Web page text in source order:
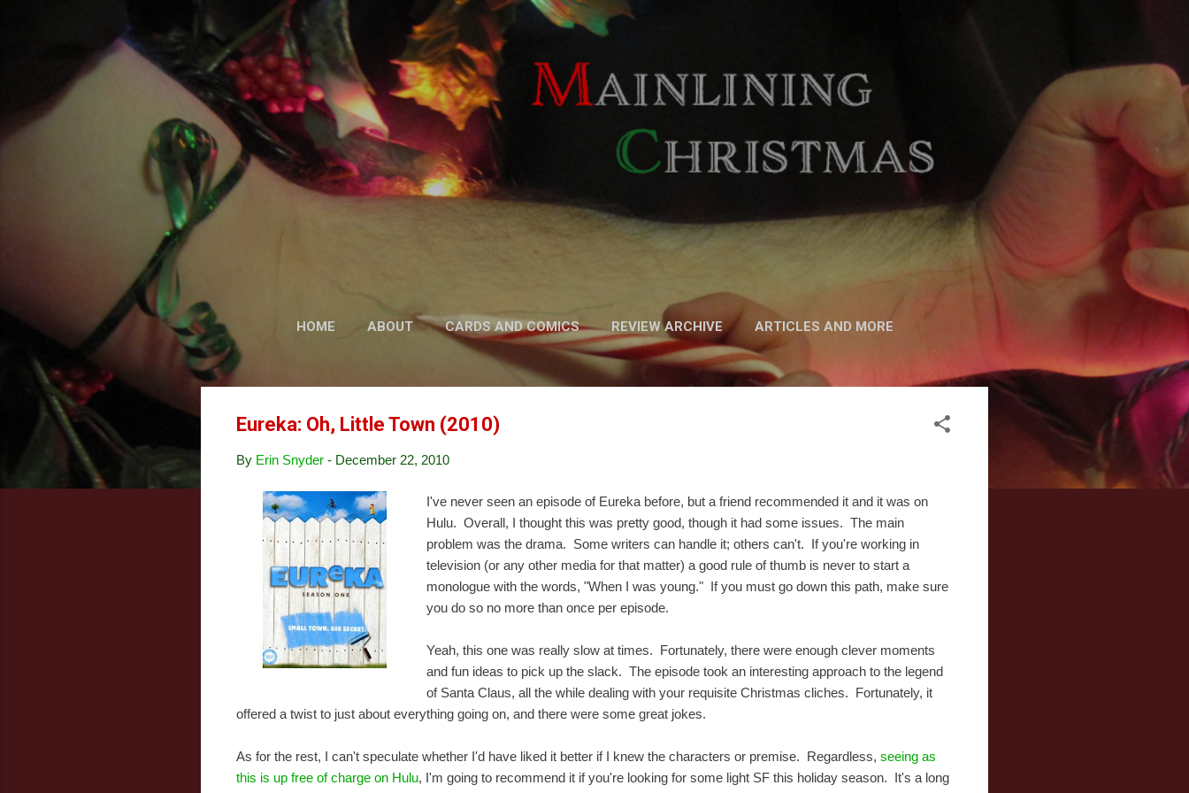
Skip to main content
HOME ABOUT CARDS AND COMICS REVIEW ARCHIVE ARTICLES AND MORE
FICTION MORE… PODCAST
Eureka: Oh, Little Town (2010)
By Erin Snyder - December 22, 2010
I've never seen an episode of Eureka before, but a friend recommended it and it was on
Hulu. Overall, I thought this was pretty good, though it had some issues. The main
problem was the drama. Some writers can handle it; others can't. If you're working in
television (or any other media for that matter) a good rule of thumb is never to start a
monologue with the words, "When I was young." If you must go down this path, make sure
you do so no more than once per episode.
Yeah, this one was really slow at times. Fortunately, there were enough clever moments
and fun ideas to pick up the slack. The episode took an interesting approach to the legend
of Santa Claus, all the while dealing with your requisite Christmas cliches. Fortunately, it
offered a twist to just about everything going on, and there were some great jokes.
As for the rest, I can't speculate whether I'd have liked it better if I knew the characters or premise. Regardless, seeing as
this is up free of charge on Hulu, I'm going to recommend it if you're looking for some light SF this holiday season. It's a long